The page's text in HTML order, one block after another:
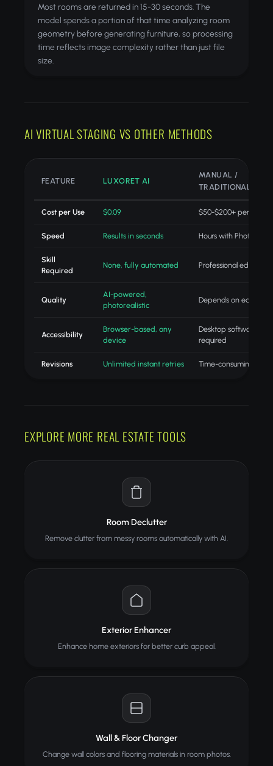
Most rooms are returned in 15-30 seconds. The
model spends a portion of that time analyzing room
geometry before generating furniture, so processing
time reflects image complexity rather than just file
size.
AI VIRTUAL STAGING VS OTHER METHODS
FEATURE LUXORET AI
MANUAL /
TRADITIONAL
Cost per Use $0.09 $50-$200+ per
Speed Results in seconds Hours with Photoshop
Skill
Required
None, fully automated Professional editing
Quality
AI-powered,
photorealistic
Depends on editor skill
Accessibility
Browser-based, any
device
Desktop software
required
Revisions Unlimited instant retries Time-consuming redo
EXPLORE MORE REAL ESTATE TOOLS
Room Declutter
Remove clutter from messy rooms automatically with AI.
Exterior Enhancer
Enhance home exteriors for better curb appeal.
Wall & Floor Changer
Change wall colors and flooring materials in room photos.